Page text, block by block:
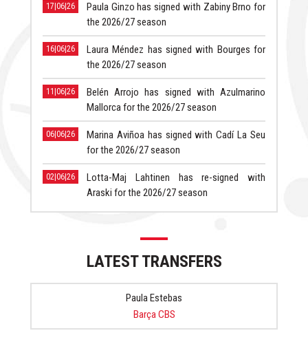
17|06|26
Paula Ginzo has signed with Zabiny Brno for
the 2026/27 season
16|06|26
Laura Méndez has signed with Bourges for
the 2026/27 season
11|06|26
Belén Arrojo has signed with Azulmarino
Mallorca for the 2026/27 season
06|06|26
Marina Aviñoa has signed with Cadí La Seu
for the 2026/27 season
02|06|26
Lotta-Maj Lahtinen has re-signed with
Araski for the 2026/27 season
LATEST TRANSFERS
Paula Estebas
Barça CBS